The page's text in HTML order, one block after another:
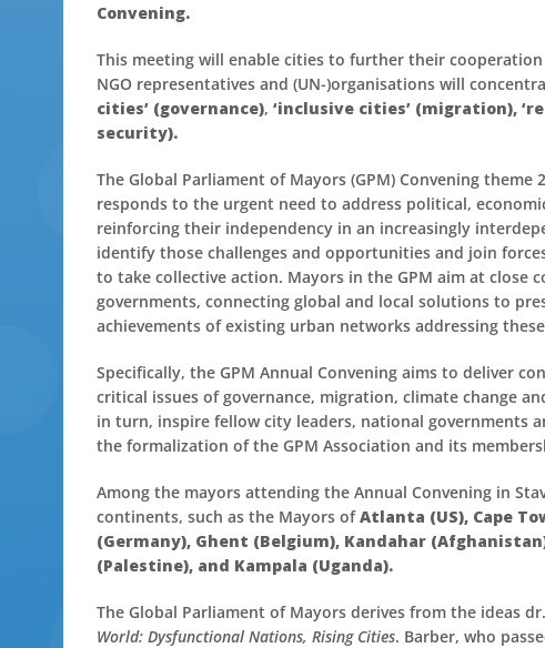
Convening.
This meeting will enable cities to further their
NGO representatives and (UN-)organisations will
cities’ (governance), ‘inclusive cities’ (migration),
security).
The Global Parliament of Mayors (GPM) Convening theme
responds to the urgent need to address political,
reinforcing their independency in an increasingly
identify those challenges and opportunities and join
to take collective action. Mayors in the GPM aim at
governments, connecting global and local solutions to
achievements of existing urban networks addressing
Specifically, the GPM Annual Convening aims to deliver
critical issues of governance, migration, climate change
in turn, inspire fellow city leaders, national governments
the formalization of the GPM Association and its
Among the mayors attending the Annual Convening in
continents, such as the Mayors ofAtlanta (US), Cape
(Germany), Ghent (Belgium), Kandahar
(Palestine), and Kampala (Uganda).
The Global Parliament of Mayors derives from the ideas
World: Dysfunctional Nations, Rising Cities. Barber, who